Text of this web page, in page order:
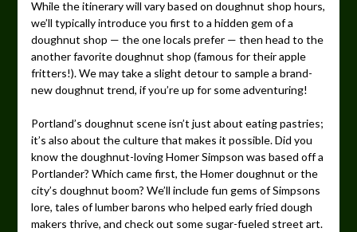
While the itinerary will vary based on doughnut shop hours,
we’ll typically introduce you first to a hidden gem of a
doughnut shop — the one locals prefer — then head to the
another favorite doughnut shop (famous for their apple
fritters!). We may take a slight detour to sample a brand-
new doughnut trend, if you’re up for some adventuring!
Portland’s doughnut scene isn’t just about eating pastries;
it’s also about the culture that makes it possible. Did you
know the doughnut-loving Homer Simpson was based off a
Portlander? Which came first, the Homer doughnut or the
city’s doughnut boom? We’ll include fun gems of Simpsons
lore, tales of lumber barons who helped early fried dough
makers thrive, and check out some sugar-fueled street art.